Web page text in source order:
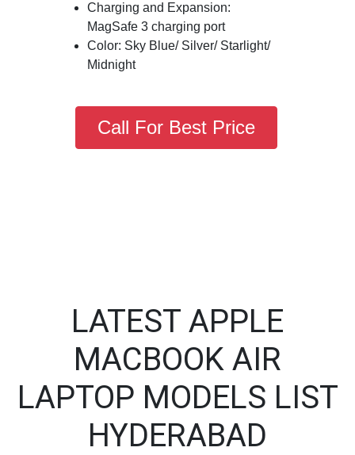
Charging and Expansion:
MagSafe 3 charging port
Color: Sky Blue/ Silver/ Starlight/
Midnight
Call For Best Price
LATEST APPLE
MACBOOK AIR
LAPTOP MODELS LIST
HYDERABAD